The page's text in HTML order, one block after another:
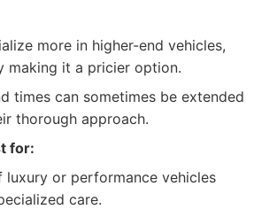
more in higher-end vehicles,
making it a pricier option.
times can sometimes be extended
thorough approach.
for:
luxury or performance vehicles
care.